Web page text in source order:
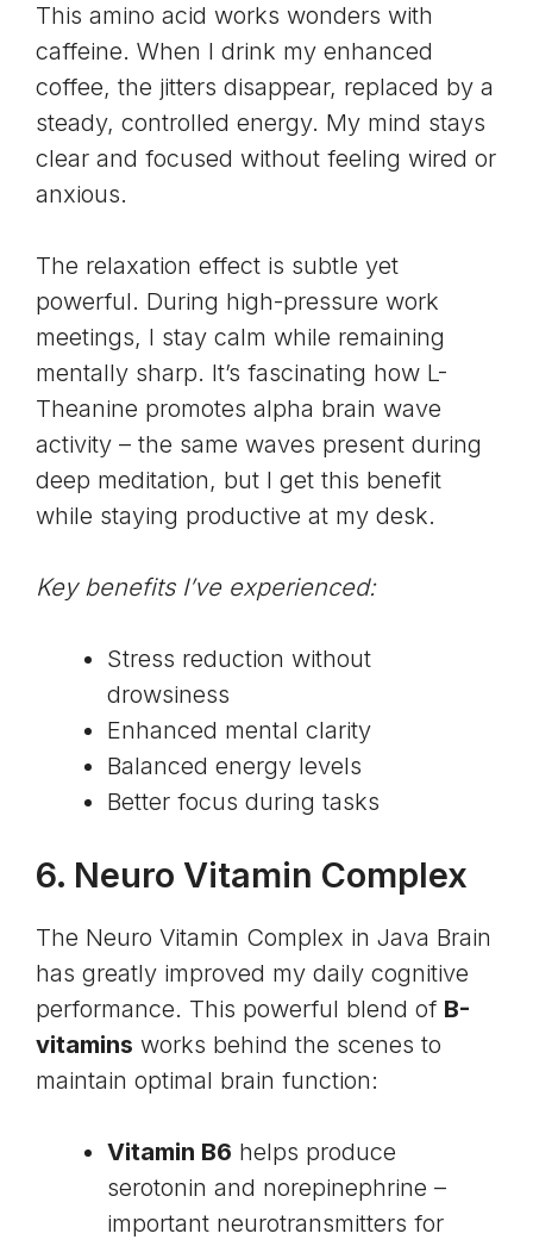
This amino acid works wonders with
caffeine. When I drink my enhanced
coffee, the jitters disappear, replaced by a
steady, controlled energy. My mind stays
clear and focused without feeling wired or
anxious.
The relaxation effect is subtle yet
powerful. During high-pressure work
meetings, I stay calm while remaining
mentally sharp. It’s fascinating how L-
Theanine promotes alpha brain wave
activity – the same waves present during
deep meditation, but I get this benefit
while staying productive at my desk.
Key benefits I’ve experienced:
Stress reduction without
drowsiness
Enhanced mental clarity
Balanced energy levels
Better focus during tasks
6. Neuro Vitamin Complex
The Neuro Vitamin Complex in Java Brain
has greatly improved my daily cognitive
performance. This powerful blend of B-
vitamins works behind the scenes to
maintain optimal brain function:
Vitamin B6 helps produce
serotonin and norepinephrine –
important neurotransmitters for